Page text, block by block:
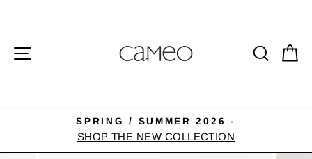
content SITE NAVIGATION
Pause
slideshow
SPRING / SUMMER 2026 -
SHOP THE NEW COLLECTION